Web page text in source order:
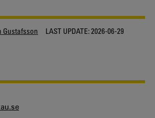
Gustafsson LAST UPDATE:2026-06-29